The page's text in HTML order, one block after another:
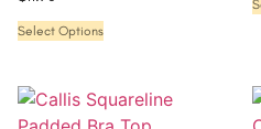
Select Options